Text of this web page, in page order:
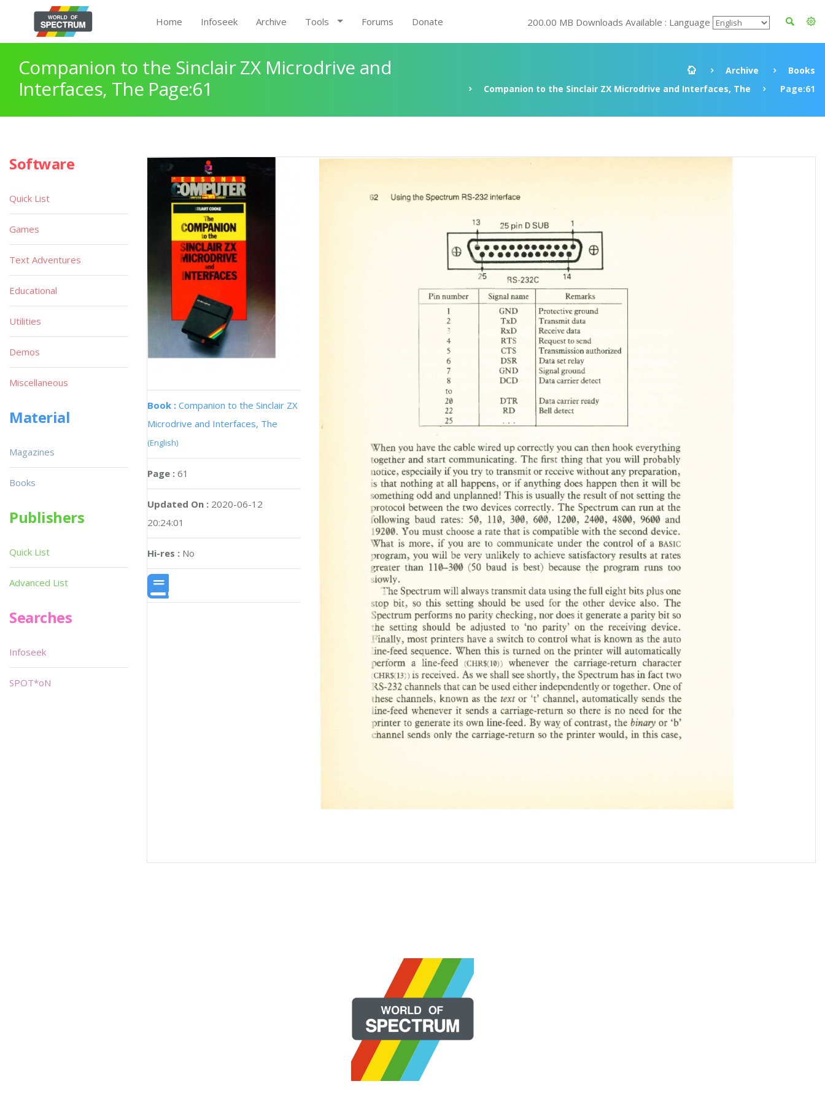
Home Infoseek Archive Tools Forums Donate 200.00 MB Downloads Available : Language
Companion to the Sinclair ZX Microdrive and
Interfaces, The Page:61
Archive
Books
Companion to the Sinclair ZX Microdrive and Interfaces, The
Page:61
Book : Companion to the Sinclair ZX
Microdrive and Interfaces, The
(English)
Page : 61
Updated On : 2020-06-12
20:24:01
Hi-res : No
Software
Quick List
Games
Text Adventures
Educational
Utilities
Demos
Miscellaneous
Material
Magazines
Books
Publishers
Quick List
Advanced List
Searches
Infoseek
SPOT*oN